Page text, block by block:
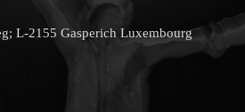
L-2155 Gasperich Luxembourg